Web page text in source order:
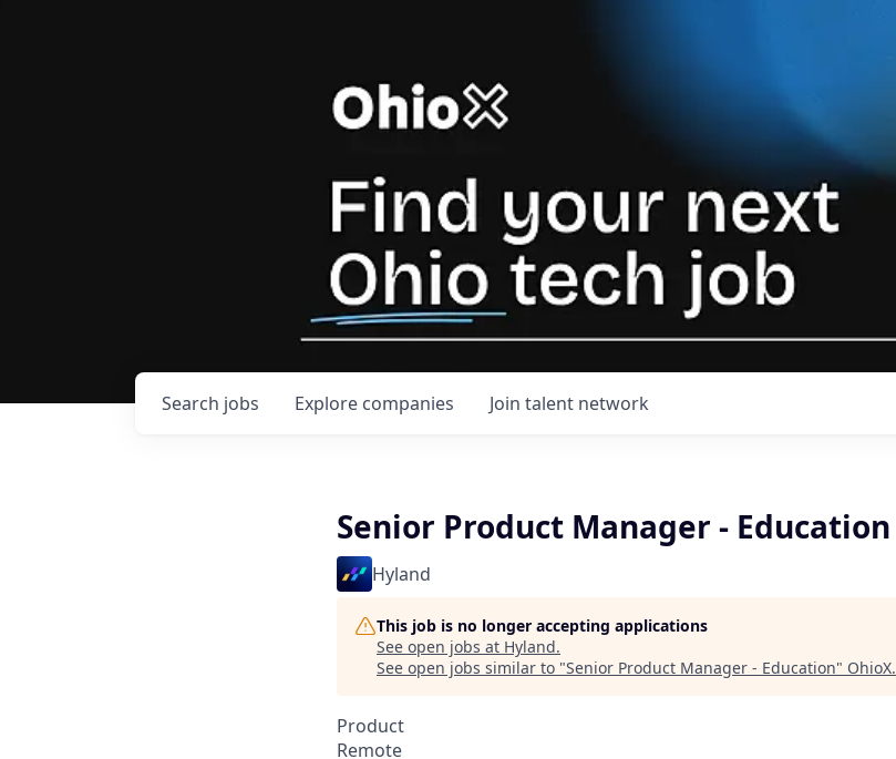
Search jobs Explore companies Join talent network
Senior Product Manager - Education
Hyland
This job is no longer accepting applications
See open jobs at Hyland.
See open jobs similar to "Senior Product Manager - Education" OhioX.
Product
Remote